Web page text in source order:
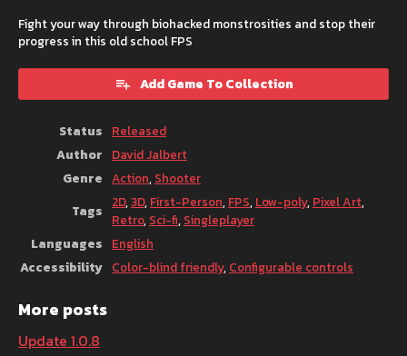
Fight your way through biohacked monstrosities and stop their
progress in this old school FPS
Add Game To Collection
Status Released
Author David Jalbert
Genre Action, Shooter
Tags 2D,3D, First-Person, FPS, Low-poly, Pixel Art,
Retro, Sci-fi, Singleplayer
Languages English
Accessibility Color-blind friendly, Configurable controls
More posts
Update 1.0.8